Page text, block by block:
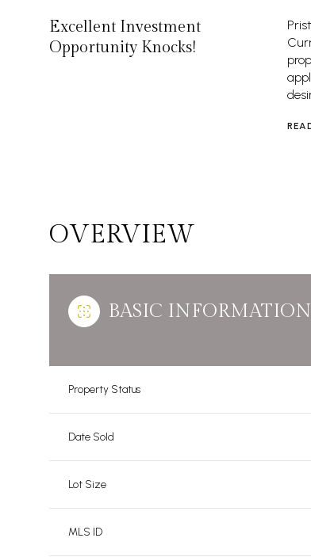
Excellent Investment
Opportunity Knocks!
OVERVIEW
BASIC INFORMATION
Property Status
Date Sold
Lot Size
MLS ID